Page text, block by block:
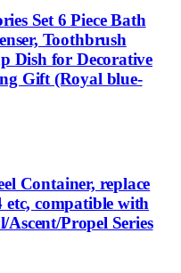
Set 6 Piece Bath
Toothbrush
Dish for Decorative
Gift (Royal blue-
Container, replace
etc, compatible with
Propel Series